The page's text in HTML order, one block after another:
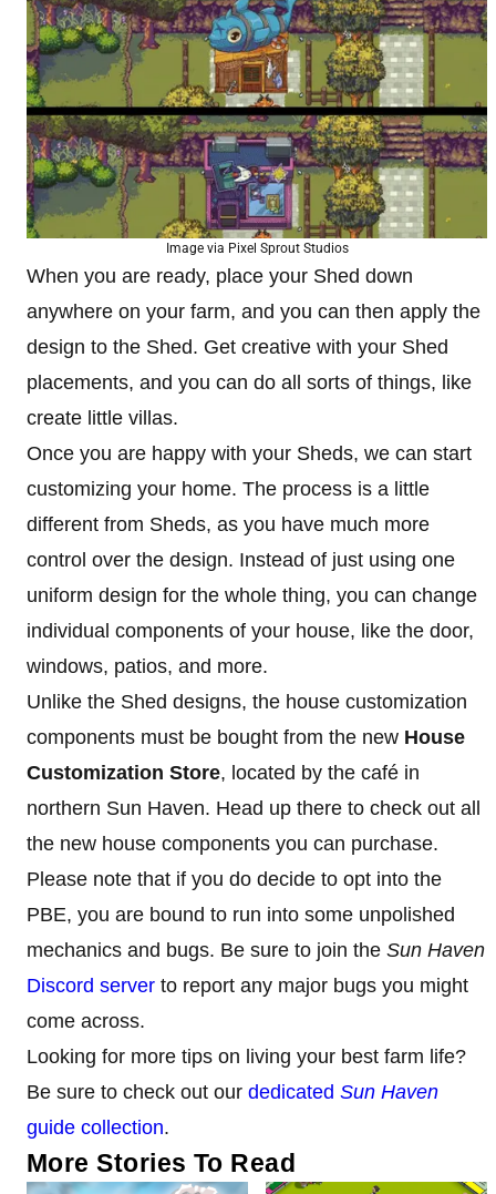
Image via Pixel Sprout Studios
When you are ready, place your Shed down
anywhere on your farm, and you can then apply the
design to the Shed. Get creative with your Shed
placements, and you can do all sorts of things, like
create little villas.
Once you are happy with your Sheds, we can start
customizing your home. The process is a little
different from Sheds, as you have much more
control over the design. Instead of just using one
uniform design for the whole thing, you can change
individual components of your house, like the door,
windows, patios, and more.
Unlike the Shed designs, the house customization
components must be bought from the new House
Customization Store, located by the café in
northern Sun Haven. Head up there to check out all
the new house components you can purchase.
Please note that if you do decide to opt into the
PBE, you are bound to run into some unpolished
mechanics and bugs. Be sure to join the Sun Haven
Discord server to report any major bugs you might
come across.
Looking for more tips on living your best farm life?
Be sure to check out our dedicated Sun Haven
guide collection.
More Stories To Read